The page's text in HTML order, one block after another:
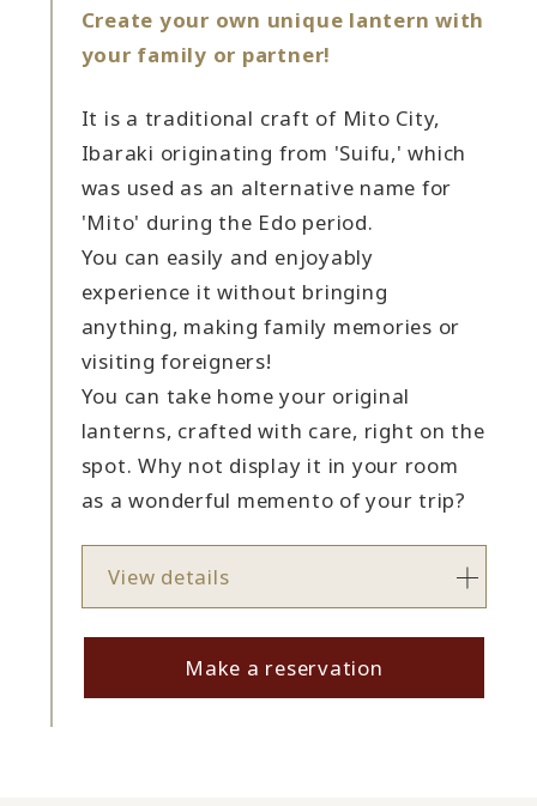
Create your own unique lantern with
your family or partner!
It is a traditional craft of Mito City,
Ibaraki originating from 'Suifu,' which
was used as an alternative name for
'Mito' during the Edo period.
You can easily and enjoyably
experience it without bringing
anything, making family memories or
visiting foreigners!
You can take home your original
lanterns, crafted with care, right on the
spot. Why not display it in your room
as a wonderful memento of your trip?
View details
Make a reservation